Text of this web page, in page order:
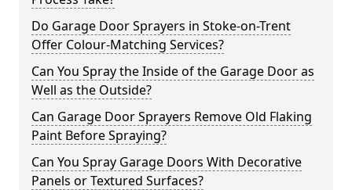
Do Garage Door Sprayers in Stoke-on-Trent
Offer Colour-Matching Services?
Can You Spray the Inside of the Garage Door as
Well as the Outside?
Can Garage Door Sprayers Remove Old Flaking
Paint Before Spraying?
Can You Spray Garage Doors With Decorative
Panels or Textured Surfaces?